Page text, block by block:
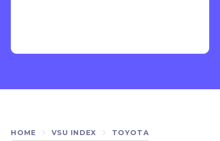
HOME VSU INDEX TOYOTA